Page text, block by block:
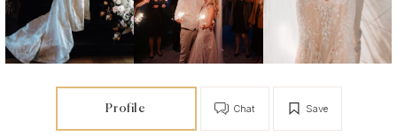
Profile Save
Chat